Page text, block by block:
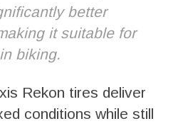
better
it suitable for
biking.
Rekon tires deliver
conditions while still